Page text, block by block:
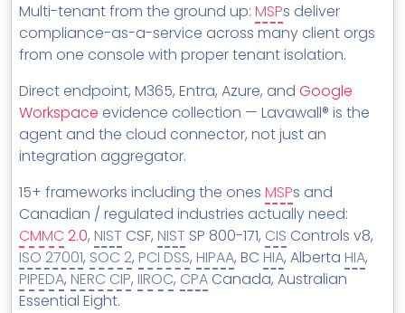
Multi-tenant from the ground up: MSPs deliver
compliance-as-a-service across many client orgs
from one console with proper tenant isolation.
Direct endpoint, M365, Entra, Azure, and Google
Workspace evidence collection — Lavawall® is the
agent and the cloud connector, not just an
integration aggregator.
15+ frameworks including the ones MSPs and
Canadian / regulated industries actually need:
CMMC 2.0, NIST CSF, NIST SP 800-171, CIS Controls v8,
ISO 27001, SOC 2, PCI DSS, HIPAA, BC HIA, Alberta HIA,
PIPEDA, NERC CIP, IIROC, CPA Canada, Australian
Essential Eight.